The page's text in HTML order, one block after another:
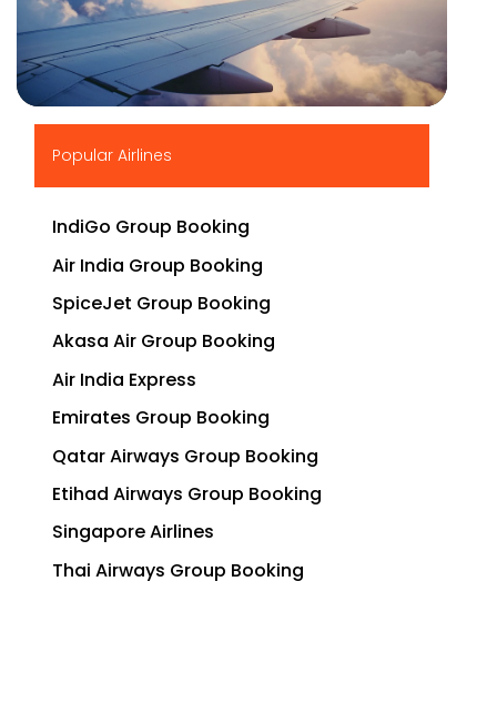
Popular Airlines
IndiGo Group Booking
Air India Group Booking
SpiceJet Group Booking
Akasa Air Group Booking
Air India Express
Emirates Group Booking
Qatar Airways Group Booking
Etihad Airways Group Booking
Singapore Airlines
Thai Airways Group Booking